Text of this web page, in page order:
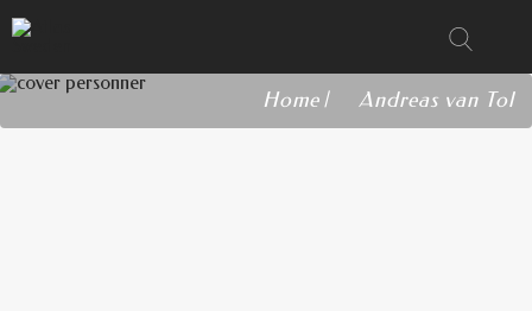
Home Andreas van Tol